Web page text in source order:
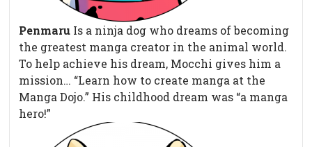
Penmaru Is a ninja dog who dreams of becoming
the greatest manga creator in the animal world.
To help achieve his dream, Mocchi gives him a
mission… “Learn how to create manga at the
Manga Dojo.” His childhood dream was “a manga
hero!”